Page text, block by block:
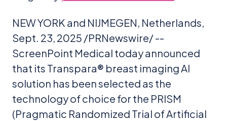
NEW YORK and NIJMEGEN, Netherlands,
Sept. 23, 2025 /PRNewswire/ --
ScreenPoint Medical today announced
that its Transpara® breast imaging AI
solution has been selected as the
technology of choice for the PRISM
(Pragmatic Randomized Trial of Artificial